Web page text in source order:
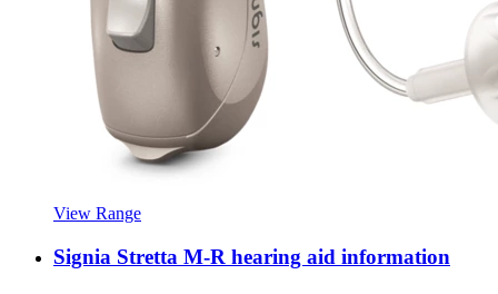
View Range
Signia Stretta M-R hearing aid information